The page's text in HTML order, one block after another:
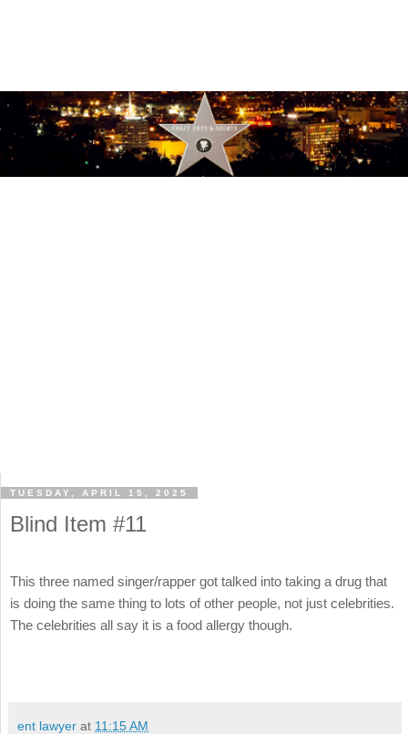
TUESDAY, APRIL 15, 2025
Blind Item #11
This three named singer/rapper got talked into taking a drug that
is doing the same thing to lots of other people, not just celebrities.
The celebrities all say it is a food allergy though.
ent lawyer at 11:15 AM